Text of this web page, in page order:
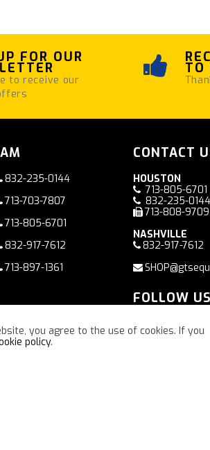
FOR OUR
to receive our
TO
832-235-0144
713-703-7807
713-805-6701
832-917-7612
713-897-1361
CONTACT
HOUSTON
713-805-6701
832-235-0144
713-808-9709
NASHVILLE
832-917-7612
FOLLOW US
Facebook
you agree to the use of cookies. If you
policy.